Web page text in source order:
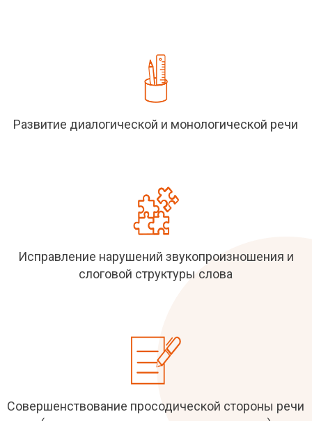
Развитие диалогической и монологической речи
Исправление нарушений звукопроизношения и
слоговой структуры слова
Совершенствование просодической стороны речи